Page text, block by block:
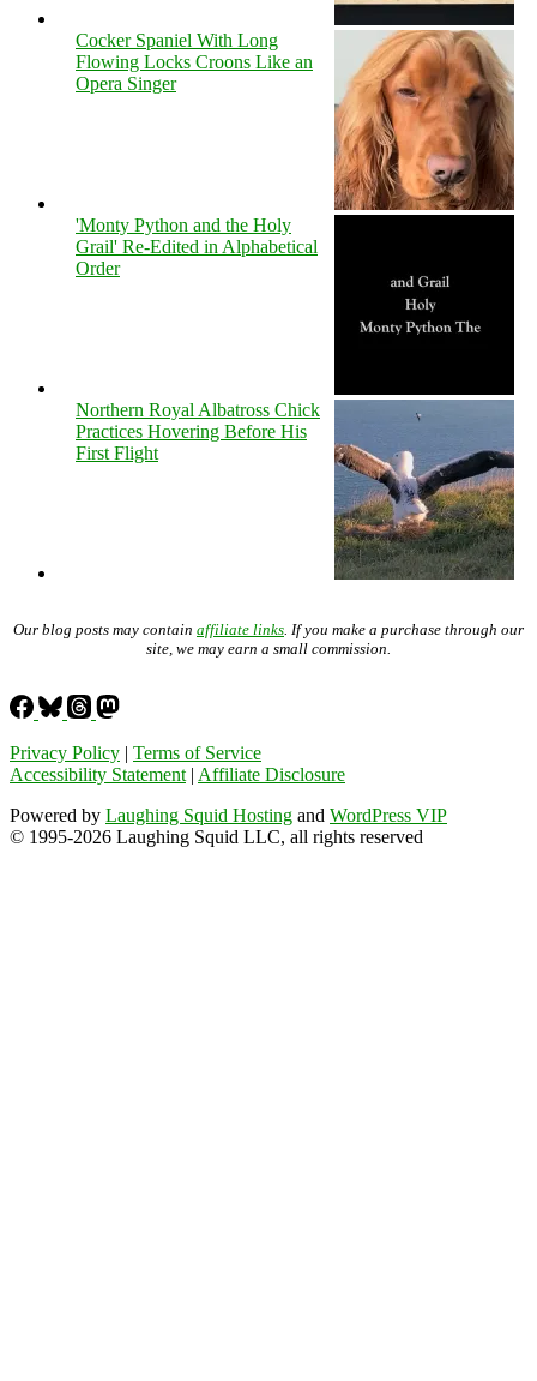
Cocker Spaniel With Long
Flowing Locks Croons Like an
Opera Singer
'Monty Python and the Holy
Grail' Re-Edited in Alphabetical
Order
Northern Royal Albatross Chick
Practices Hovering Before His
First Flight
Our blog posts may contain affiliate links . If you make a purchase through our
site, we may earn a small commission.
Privacy Policy | Terms of Service
Accessibility Statement | Affiliate Disclosure
Powered by Laughing Squid Hosting and WordPress VIP
© 1995-2026 Laughing Squid LLC, all rights reserved